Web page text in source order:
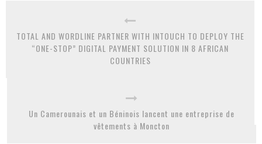
TOTAL AND WORDLINE PARTNER WITH INTOUCH TO DEPLOY THE
“ONE-STOP” DIGITAL PAYMENT SOLUTION IN 8 AFRICAN
COUNTRIES
Un Camerounais et un Béninois lancent une entreprise de
vêtements à Moncton